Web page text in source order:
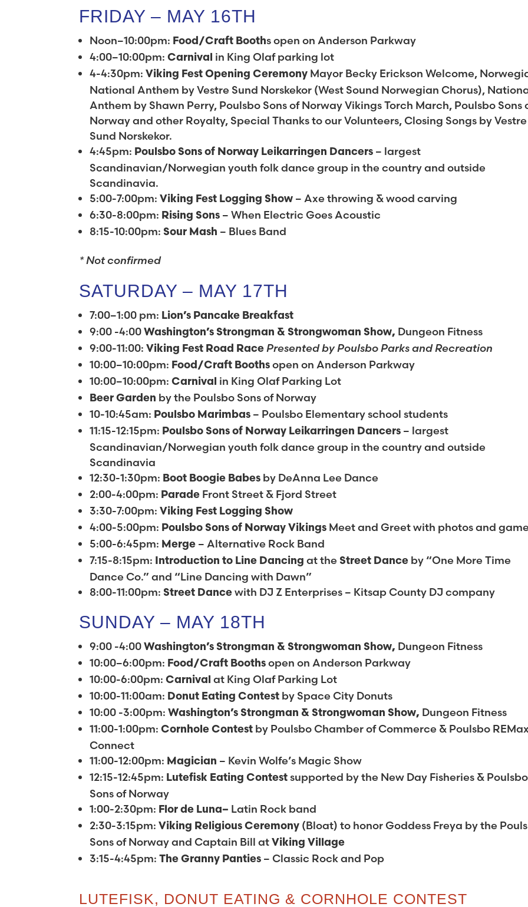
FRIDAY – MAY 16TH
Noon–10:00pm: Food/Craft Booths open on Anderson Parkway
4:00–10:00pm:Carnival in King Olaf parking lot
4-4:30pm: Viking Fest Opening Ceremony Mayor Becky Erickson Welcome,
National Anthem by Vestre Sund Norskekor (West Sound Norwegian Chorus),
Anthem by Shawn Perry, Poulsbo Sons of Norway Vikings Torch March, Poulsbo Sons
Norway and other Royalty, Special Thanks to our Volunteers, Closing Songs by Vestre
Sund Norskekor.
4:45pm: Poulsbo Sons of Norway Leikarringen Dancers – largest
Scandinavian/Norwegian youth folk dance group in the country and outside
Scandinavia.
5:00-7:00pm:Viking Fest Logging Show – Axe throwing & wood carving
6:30-8:00pm: Rising Sons – When Electric Goes Acoustic
8:15-10:00pm: Sour Mash – Blues Band
* Not confirmed
SATURDAY – MAY 17TH
7:00–1:00 pm: Lion’s Pancake Breakfast
9:00 -4:00Washington’s Strongman & Strongwoman Show, Dungeon Fitness
9:00-11:00:Viking Fest Road RacePresented by Poulsbo Parks and Recreation
10:00–10:00pm: Food/Craft Booths open on Anderson Parkway
10:00–10:00pm:Carnival in King Olaf Parking Lot
Beer Garden by the Poulsbo Sons of Norway
10-10:45am: Poulsbo Marimbas – Poulsbo Elementary school students
11:15-12:15pm: Poulsbo Sons of Norway Leikarringen Dancers – largest
Scandinavian/Norwegian youth folk dance group in the country and outside
Scandinavia
12:30-1:30pm: Boot Boogie Babes by DeAnna Lee Dance
2:00-4:00pm: Parade Front Street & Fjord Street
3:30-7:00pm:Viking Fest Logging Show
4:00-5:00pm: Poulsbo Sons of Norway Vikings Meet and Greet with photos and
5:00-6:45pm: Merge – Alternative Rock Band
7:15-8:15pm:
Introduction to Line Dancing at the Street Dance by “One More Time
Dance Co.” and “Line Dancing with Dawn”
8:00-11:00pm: Street Dancewith DJ Z Enterprises – Kitsap County DJ company
SUNDAY – MAY 18TH
9:00 -4:00Washington’s Strongman & Strongwoman Show, Dungeon Fitness
10:00–6:00pm: Food/Craft Booths open on Anderson Parkway
10:00-6:00pm:Carnival at King Olaf Parking Lot
10:00-11:00am: Donut Eating Contest by Space City Donuts
10:00 -3:00pm:Washington’s Strongman & Strongwoman Show, Dungeon Fitness
11:00-1:00pm:Cornhole Contest by Poulsbo Chamber of Commerce & Poulsbo
Connect
11:00-12:00pm: Magician – Kevin Wolfe’s Magic Show
12:15-12:45pm: Lutefisk Eating Contest supported by the New Day Fisheries & Poulsbo
Sons of Norway
1:00-2:30pm: Flor de Luna– Latin Rock band
2:30-3:15pm:Viking Religious Ceremony (Bloat) to honor Goddess Freya by the
Sons of Norway and Captain Bill atViking Village
3:15-4:45pm:The Granny Panties – Classic Rock and Pop
LUTEFISK, DONUT EATING & CORNHOLE CONTEST